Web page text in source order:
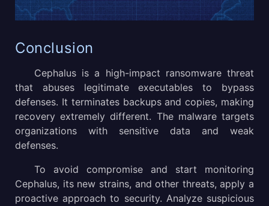
Conclusion
Cephalus is a high-impact ransomware threat
that abuses legitimate executables to bypass
defenses. It terminates backups and copies, making
recovery extremely different. The malware targets
organizations with sensitive data and weak
defenses.
To avoid compromise and start monitoring
Cephalus, its new strains, and other threats, apply a
proactive approach to security. Analyze suspicious